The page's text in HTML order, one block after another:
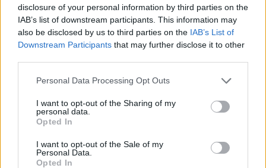
disclosure of your personal information by third parties on the
IAB’s list of downstream participants. This information may
also be disclosed by us to third parties on the IAB’s List of
Downstream Participants that may further disclose it to other
Personal Data Processing Opt Outs
I want to opt-out of the Sharing of my
personal data.
Opted In
I want to opt-out of the Sale of my
Personal Data.
Opted In
NOV
22
TUE
NJIT
(13-16) RPI: 274
NET: 309
NOV
(5-25) NET: 291
AT
(11-20)